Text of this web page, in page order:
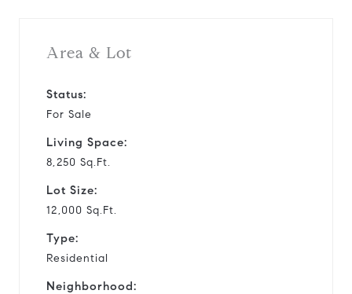
Area & Lot
Status:
For Sale
Living Space:
8,250 Sq.Ft.
Lot Size:
12,000 Sq.Ft.
Type:
Residential
Neighborhood: